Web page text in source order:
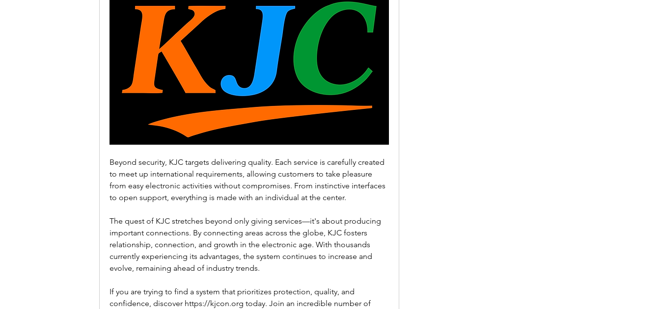
Beyond security, KJC targets delivering quality. Each service is carefully created
to meet up international requirements, allowing customers to take pleasure
from easy electronic activities without compromises. From instinctive interfaces
to open support, everything is made with an individual at the center.
The quest of KJC stretches beyond only giving services—it's about producing
important connections. By connecting areas across the globe, KJC fosters
relationship, connection, and growth in the electronic age. With thousands
currently experiencing its advantages, the system continues to increase and
evolve, remaining ahead of industry trends.
If you are trying to find a system that prioritizes protection, quality, and
confidence, discover https://kjcon.org today. Join an incredible number of